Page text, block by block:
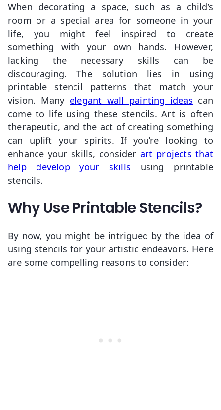
When decorating a space, such as a child’s
room or a special area for someone in your
life, you might feel inspired to create
something with your own hands. However,
lacking the necessary skills can be
discouraging. The solution lies in using
printable stencil patterns that match your
vision. Many elegant wall painting ideas can
come to life using these stencils. Art is often
therapeutic, and the act of creating something
can uplift your spirits. If you’re looking to
enhance your skills, consider art projects that
help develop your skills using printable
stencils.
Why Use Printable Stencils?
By now, you might be intrigued by the idea of
using stencils for your artistic endeavors. Here
are some compelling reasons to consider: